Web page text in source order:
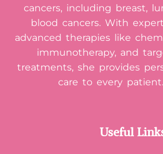
cancers, including breast,
blood cancers. With
advanced therapies like
immunotherapy, and
treatments, she provides
care to every patient.
Useful